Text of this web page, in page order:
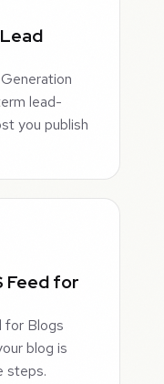
lead-
you publish
Feed for
for Blogs
blog is
steps.